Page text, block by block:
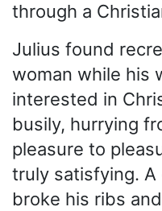
through a
Julius found
woman while his
interested in
busily, hurrying
pleasure to
truly satisfying.
broke his ribs